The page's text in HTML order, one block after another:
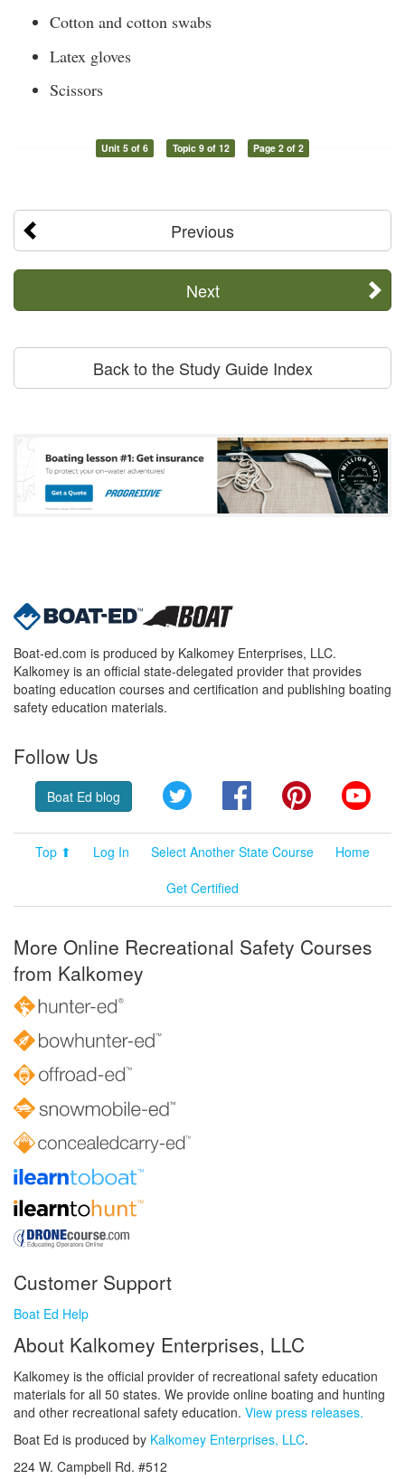
Cotton and cotton swabs
Latex gloves
Scissors
Unit 5 of 6 Topic 9 of 12 Page 2 of 2
Previous
Next
Back to the Study Guide Index
Boat-ed.com is produced by Kalkomey Enterprises, LLC.
Kalkomey is an official state-delegated provider that provides
boating education courses and certification and publishing boating
safety education materials.
Follow Us
Boat Ed blog Twitter FacebookPinterest
Top ⬆ Log In Select Another State Course
Home
Get Certified
More Online Recreational Safety Courses
from Kalkomey
Customer Support
Boat Ed Help
About Kalkomey Enterprises, LLC
Kalkomey is the official provider of recreational safety education
materials for all 50 states. We provide online boating and hunting
and other recreational safety education. View press releases.
Boat Ed is produced by Kalkomey Enterprises, LLC.
224 W. Campbell Rd. #512